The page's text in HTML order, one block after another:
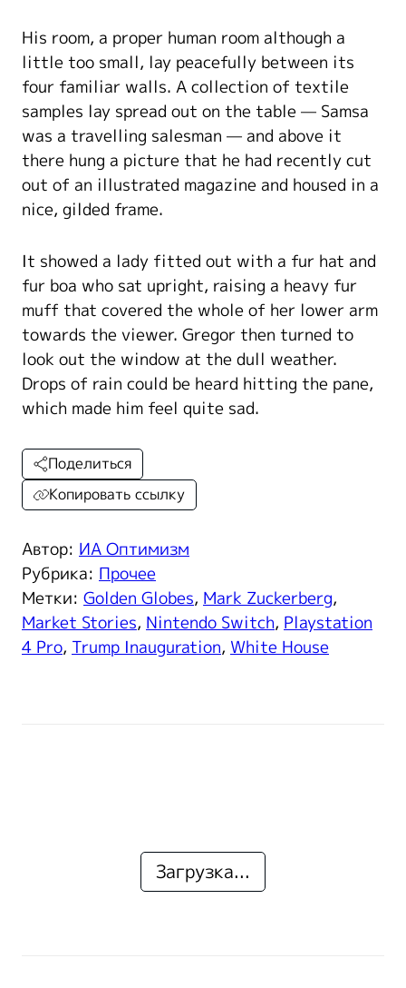
His room, a proper human room although a
little too small, lay peacefully between its
four familiar walls. A collection of textile
samples lay spread out on the table — Samsa
was a travelling salesman — and above it
there hung a picture that he had recently cut
out of an illustrated magazine and housed in a
nice, gilded frame.
It showed a lady fitted out with a fur hat and
fur boa who sat upright, raising a heavy fur
muff that covered the whole of her lower arm
towards the viewer. Gregor then turned to
look out the window at the dull weather.
Drops of rain could be heard hitting the pane,
which made him feel quite sad.
Автор: ИА Оптимизм
Рубрика: Прочее
Метки: Golden Globes, Mark Zuckerberg,
Market Stories, Nintendo Switch, Playstation
4 Pro, Trump Inauguration, White House
Поделиться
Копировать ссылку
Загрузка...